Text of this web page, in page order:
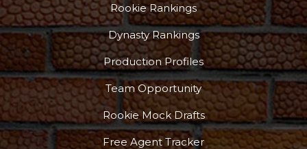
Rookie Rankings
Dynasty Rankings
Production Profiles
Team Opportunity
Rookie Mock Drafts
Free Agent Tracker